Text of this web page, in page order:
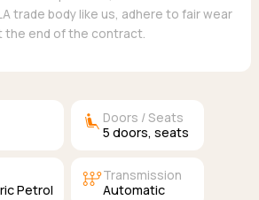
trade body like us, adhere to fair wear
the end of the contract.
airline_seat_recline_extra Doors / Seats
5 doors, seats
Petrol auto_transmissionTransmission
Automatic